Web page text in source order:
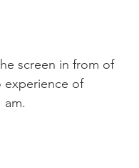
screen in from of
experience of